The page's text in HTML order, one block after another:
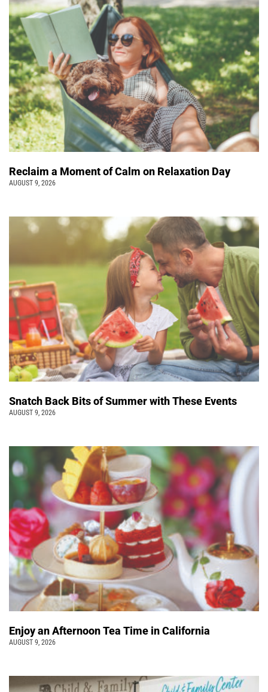
Reclaim a Moment of Calm on Relaxation Day
AUGUST 9, 2026
Snatch Back Bits of Summer with These Events
AUGUST 9, 2026
Enjoy an Afternoon Tea Time in California
AUGUST 9, 2026